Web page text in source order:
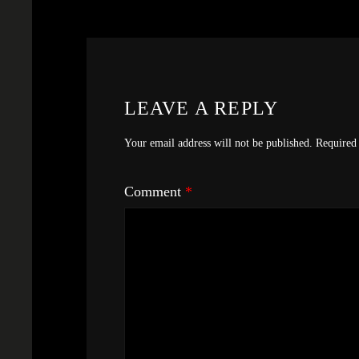
LEAVE A REPLY
Your email address will not be published.
Comment *